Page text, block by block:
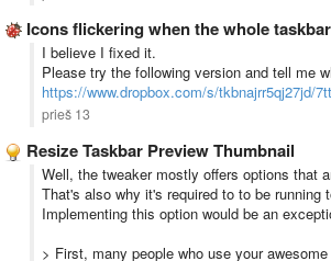
Icons flickering when the whole
I believe I fixed it.
Please try the following version and tell me
https://www.dropbox.com/s/tkbnajrr5qj27jd/
prieš 13
Resize Taskbar Preview Thumbnail
Well, the tweaker mostly offers options that
That's also why it's required to to be running
Implementing this option would be an
> First, many people who use your